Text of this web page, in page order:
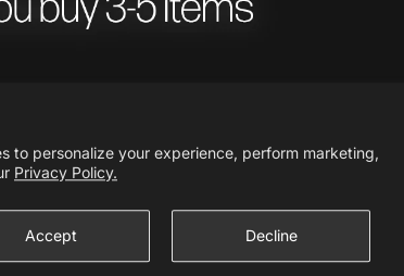
to personalize your experience, perform marketing,
Privacy Policy.
Accept Decline